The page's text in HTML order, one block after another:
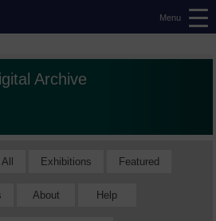
Menu
Archive
Exhibitions Featured
About Help